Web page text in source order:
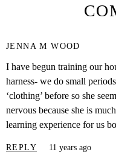
JENNA M WOOD
I have begun training our
harness- we do small
‘clothing’ before so she
nervous because she is
learning experience for us
REPLY 11 years ago